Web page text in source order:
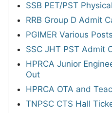
SSB PET/PST
RRB Group D Admit
PGIMER Various
SSC JHT PST Admit
HPRCA Junior
Out
HPRCA OTA and
TNPSC CTS Hall